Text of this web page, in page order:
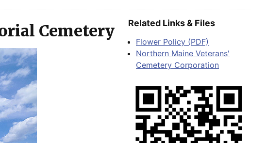
Cemetery Related Links & Files
Flower Policy (PDF)
Northern Maine Veterans'
Cemetery Corporation